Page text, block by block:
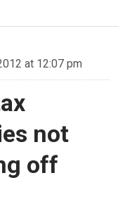
at 12:07 pm
not
off